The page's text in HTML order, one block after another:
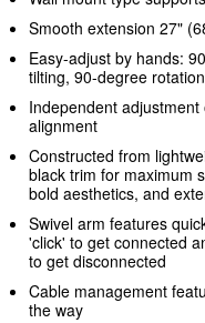
Smooth extension 27"
Easy-adjust by hands:
tilting, 90-degree
Independent
alignment
Constructed from
black trim for maximum
bold aesthetics, and
Swivel arm features
'click' to get connected
to get disconnected
Cable management
the way